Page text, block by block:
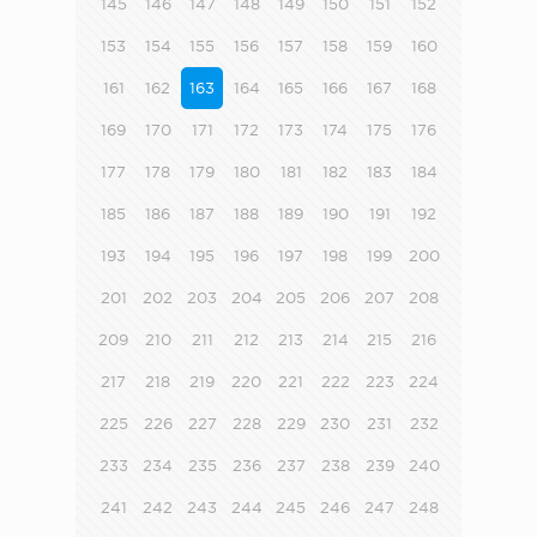
145 146 147 148 149 150 151 152
153 154 155 156 157 158 159 160
161 162 163 164 165 166 167 168
169 170 171 172 173 174 175 176
177 178 179 180 181 182 183 184
185 186 187 188 189 190 191 192
193 194 195 196 197 198 199 200
201 202 203 204 205 206 207 208
209 210 211 212 213 214 215 216
217 218 219 220 221 222 223 224
225 226 227 228 229 230 231 232
233 234 235 236 237 238 239 240
241 242 243 244 245 246 247 248